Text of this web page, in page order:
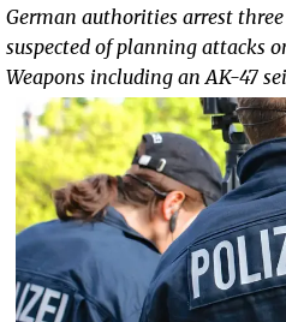
German authorities arrest
suspected of planning attacks
Weapons including an AK-47